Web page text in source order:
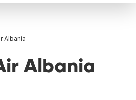
Albania
Albania